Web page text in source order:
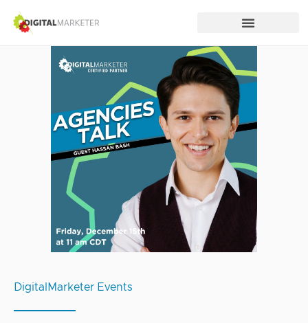
DigitalMarketer Events